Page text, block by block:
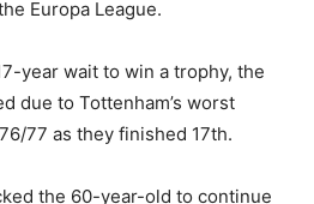
Europa League.
year wait to win a trophy, the
due to Tottenham’s worst
77 as they finished 17th.
the 60-year-old to continue